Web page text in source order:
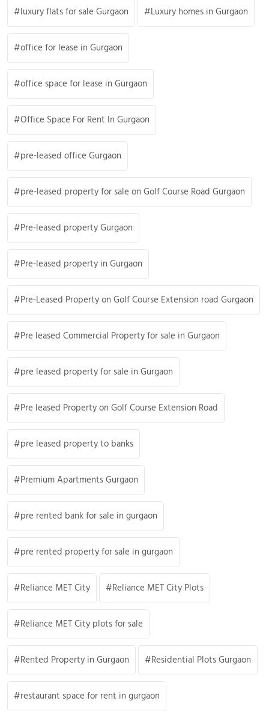
luxury flats for sale Gurgaon Luxury homes in Gurgaon
office for lease in Gurgaon
office space for lease in Gurgaon
Office Space For Rent In Gurgaon
pre-leased office Gurgaon
pre-leased property for sale on Golf Course Road Gurgaon
Pre-leased property Gurgaon
Pre-leased property in Gurgaon
Pre-Leased Property on Golf Course Extension road Gurgaon
Pre leased Commercial Property for sale in Gurgaon
pre leased property for sale in Gurgaon
Pre leased Property on Golf Course Extension Road
pre leased property to banks
Premium Apartments Gurgaon
pre rented bank for sale in gurgaon
pre rented property for sale in gurgaon
Reliance MET City Reliance MET City Plots
Reliance MET City plots for sale
Rented Property in Gurgaon Residential Plots Gurgaon
restaurant space for rent in gurgaon